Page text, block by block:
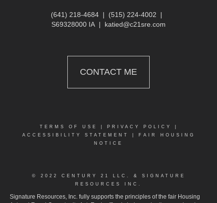
(641) 218-4684 | (515) 224-4002 |
S69328000 IA | katied@c21sre.com
CONTACT ME
TERMS OF USE PRIVACY POLICY
ACCESSIBILITY STATEMENT
FAIR HOUSING
NOTICE
© 2022 CENTURY 21 LLC. & SIGNATURE
RESOURCES INC.
Signature Resources, Inc. fully supports the principles of the fair Housing